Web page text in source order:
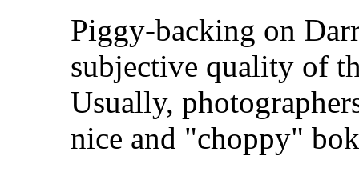
Piggy-backing on
subjective quality of
Usually,
nice and "choppy"